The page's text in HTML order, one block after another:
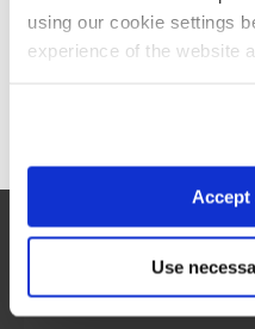
using our cookie settings
experience of the website
Accept
Use
Stay on